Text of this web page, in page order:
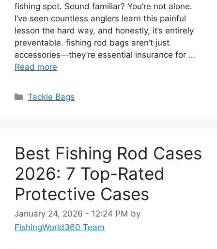
fishing spot. Sound familiar? You’re not alone.
I’ve seen countless anglers learn this painful
lesson the hard way, and honestly, it’s entirely
preventable. fishing rod bags aren’t just
accessories—they’re essential insurance for …
Read more
Categories
Tackle Bags
Best Fishing Rod Cases
2026: 7 Top-Rated
Protective Cases
January 24, 2026 - 12:24 PM by
FishingWorld360 Team